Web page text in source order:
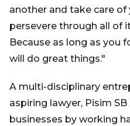
another and take care of
persevere through all of
Because as long as you
will do great things."
A multi-disciplinary
aspiring lawyer, Pisim
businesses by working